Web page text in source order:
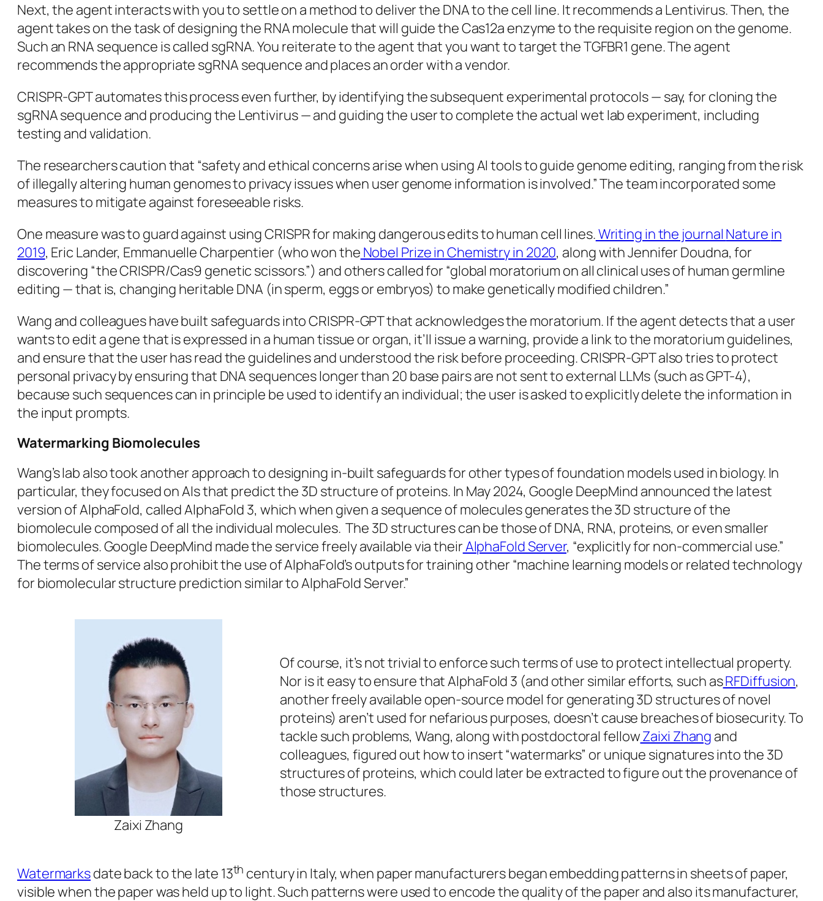
Next, the agent interacts with you to settle on a method to deliver the DNA to the cell line. It recommends a Lentivirus. Then, the
agent takes on the task of designing the RNA molecule that will guide theCas12a enzyme to the requisite region on the genome.
Such an RNA sequence is called sgRNA. You reiterate to the agent that you want to target the TGFBR1 gene. The agent
recommends the appropriate sgRNA sequence and places an order with a vendor.
CRISPR-GPT automates this process even further, by identifying the subsequent experimental protocols — say, for cloning the
sgRNAsequence and producing the Lentivirus — and guiding the user to complete the actual wet lab experiment, including
testing and validation.
The researchers caution that “safety and ethical concerns arise when using AI tools to guide genome editing, ranging from the risk
of illegally altering human genomes to privacy issues when user genome information is involved.” The team incorporated some
measures to mitigate against foreseeable risks.
One measure was to guard against using CRISPR for making dangerous edits to human cell lines.Writing in the journal Nature in
2019, Eric Lander, Emmanuelle Charpentier (who won the Nobel Prize in Chemistry in 2020, along with Jennifer Doudna, for
discovering “the CRISPR/Cas9 genetic scissors.”) and others called for “global moratorium on all clinical uses of human germline
editing — that is, changing heritable DNA (in sperm, eggs or embryos) to make genetically modified children.”
Wang and colleagues have built safeguards into CRISPR-GPT that acknowledges the moratorium. If the agent detects that a user
wants to edit a gene that is expressed in a human tissue or organ, it’ll issue a warning, provide a link to the moratorium guidelines,
and ensure that the user has read the guidelines and understood the risk before proceeding. CRISPR-GPT also tries to protect
personal privacy by ensuring that DNA sequences longer than 20 base pairs are not sent to external LLMs (such as GPT-4),
because such sequences can in principle be used to identify an individual; the user is asked to explicitly delete the information in
the input prompts.
Watermarking Biomolecules
Wang’s lab also took another approach to designing in-built safeguards for other types of foundation models used in biology. In
particular, they focused on AIs that predict the 3D structure of proteins. In May 2024, Google DeepMind announced the latest
version of AlphaFold, called AlphaFold 3, which when given a sequence of molecules generates the 3D structure of the
biomolecule composed of all the individual molecules. The 3D structures can be those of DNA, RNA, proteins, or even smaller
biomolecules. Google DeepMind made the service freely available via theirAlphaFold Server, “explicitly for non-commercial use.”
The terms of service also prohibit the use of AlphaFold’s outputs for training other “machine learning models or related technology
for biomolecular structure prediction similar to AlphaFold Server.”
Zaixi Zhang
Of course, it’s not trivial to enforce such terms of use to protect intellectual property.
Nor is it easy to ensure that AlphaFold 3 (and other similar efforts, such asRFDiffusion,
another freely available open-source model for generating 3D structures of novel
proteins) aren’t used for nefarious purposes, doesn’t cause breaches of biosecurity. To
tackle such problems, Wang, along with postdoctoral fellowZaixi Zhang and
colleagues, figured out how to insert “watermarks” or unique signatures into the 3D
structures of proteins, which could later be extracted to figure out the provenance of
those structures.
Watermarksdate back to the late 13th century in Italy, when paper manufacturers began embedding patterns in sheets of paper,
visible when the paper was held up to light. Such patterns were used to encode the quality of the paper and also its manufacturer,